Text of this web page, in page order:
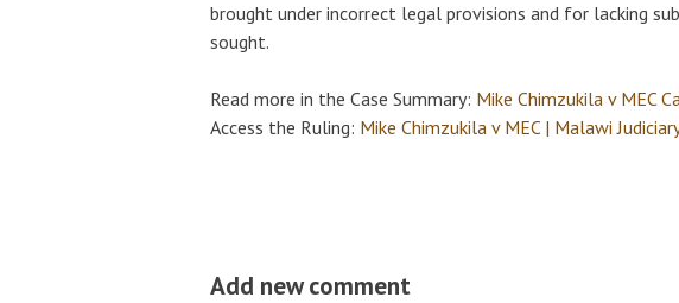
brought under incorrect legal provisions and for lacking
sought.
Read more in the Case Summary: Mike Chimzukila v MEC
Access the Ruling: Mike Chimzukila v MEC | Malawi
Add new comment